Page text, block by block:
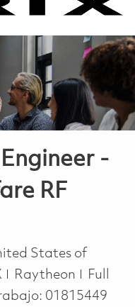
-
RF
States of
Raytheon Job
Full
01815449